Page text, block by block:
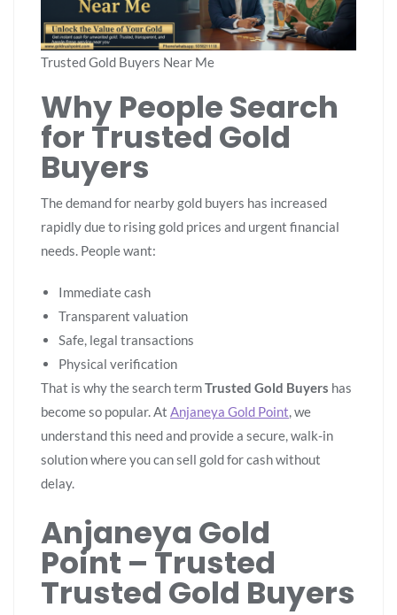
Trusted Gold Buyers Near Me
Why People Search
for Trusted Gold
Buyers
The demand for nearby gold buyers has increased
rapidly due to rising gold prices and urgent financial
needs. People want:
Immediate cash
Transparent valuation
Safe, legal transactions
Physical verification
That is why the search termTrusted Gold Buyers has
become so popular. At Anjaneya Gold Point, we
understand this need and provide a secure, walk-in
solution where you can sell gold for cash without
delay.
Anjaneya Gold
Point – Trusted
Trusted Gold Buyers